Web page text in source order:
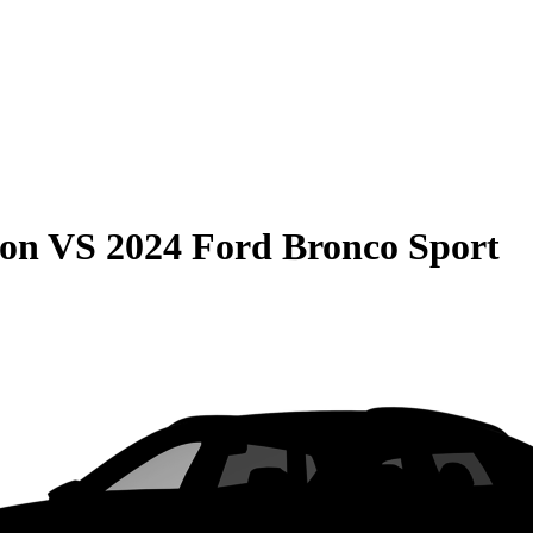
VS 2024 Ford Bronco Sport